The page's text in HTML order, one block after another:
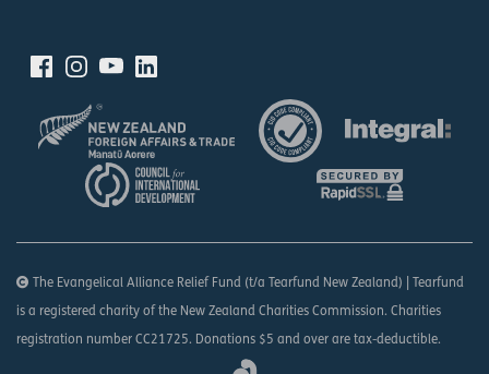
The Evangelical Alliance Relief Fund (t/a Tearfund New Zealand) | Tearfund
is a registered charity of the New Zealand Charities Commission. Charities
registration number CC21725. Donations $5 and over are tax-deductible.